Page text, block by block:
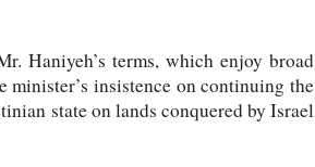
Haniyeh’s terms, which enjoy broad
insistence on continuing the
state on lands conquered by Israel